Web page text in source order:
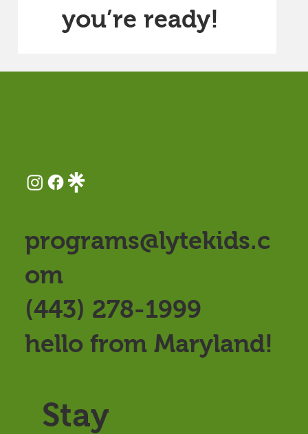
you’re ready!
programs@lytekids.c
om
(443) 278-1999
hello from Maryland!
Stay